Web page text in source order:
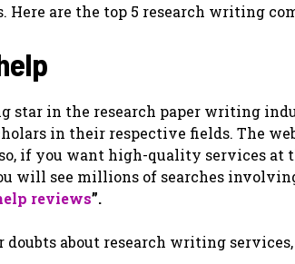
Here are the top 5 research writing
star in the research paper writing
in their respective fields. The
if you want high-quality services at
will see millions of searches
reviews”.
about research writing